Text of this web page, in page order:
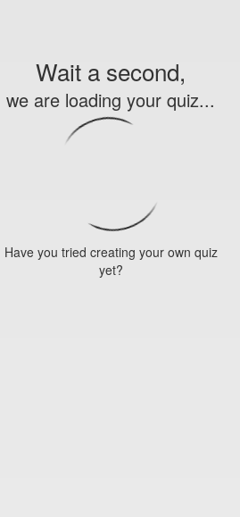
Wait a second,
we are loading your quiz...
Have you tried creating your own quiz
yet?